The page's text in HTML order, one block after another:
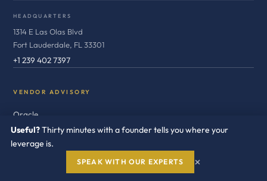
HEADQUARTERS
1314 E Las Olas Blvd
Fort Lauderdale, FL 33301
+1 239 402 7397
VENDOR ADVISORY
Oracle
Microsoft
SAP
Useful?Thirty minutes with a founder tells you where your
leverage is.
SPEAK WITH OUR EXPERTS ×